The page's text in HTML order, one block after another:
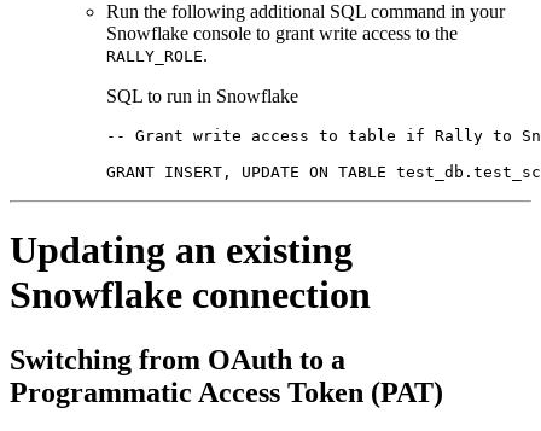
Run the following additional SQL command in your
Snowflake console to grant write access to the
RALLY_ROLE.
SQL to run in Snowflake
-- Grant write access to table if Rally to
GRANT INSERT, UPDATE ON TABLE
Updating an existing
Snowflake connection
Switching from OAuth to a
Programmatic Access Token (PAT)